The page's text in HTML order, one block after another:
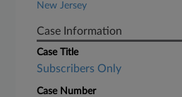
New Jersey
Case Information
Case Title
Subscribers Only
Case Number